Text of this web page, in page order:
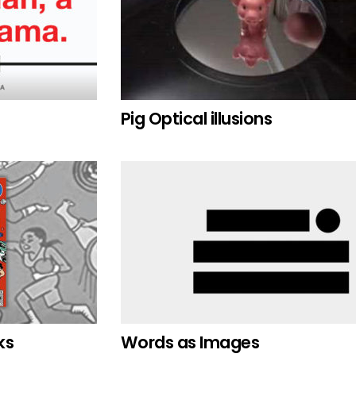
Pig Optical illusions
Words as Images